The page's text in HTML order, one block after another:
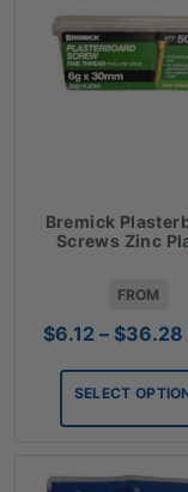
Bremick
Screws Zinc
FROM
$6.12 – $36.28
SELECT